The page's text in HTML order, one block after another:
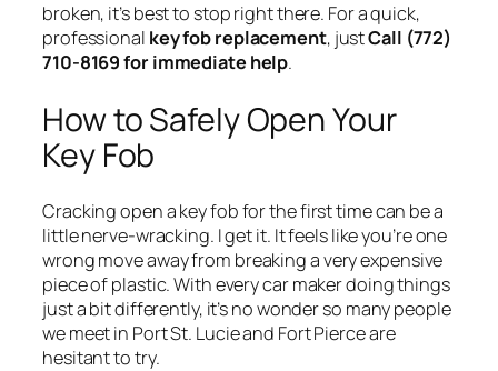
broken, it’s best to stop right there. For a quick,
professional key fob replacement, justCall (772)
710-8169 for immediate help.
How to Safely Open Your
Key Fob
Cracking open a key fob for the first time can be a
little nerve-wracking. I get it. It feels like you’re one
wrong move away from breaking a very expensive
piece of plastic. With every car maker doing things
just a bit differently, it’s no wonder so many people
we meet in Port St. Lucie and Fort Pierce are
hesitant to try.